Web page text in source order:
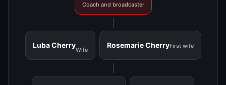
Coach and broadcaster
Luba Cherry
Wife
Rosemarie CherryFirst wife